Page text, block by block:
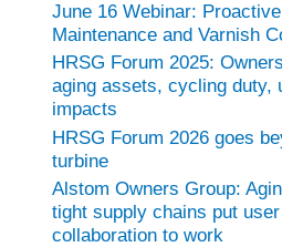
June 16 Webinar:
Maintenance and Varnish
HRSG Forum 2025:
aging assets, cycling duty,
impacts
HRSG Forum 2026 goes
turbine
Alstom Owners Group:
tight supply chains put user
collaboration to work